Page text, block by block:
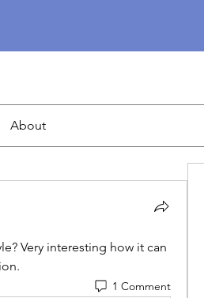
About
Very interesting how it can
1 Comment